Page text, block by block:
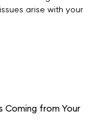
arise with your
Coming from Your